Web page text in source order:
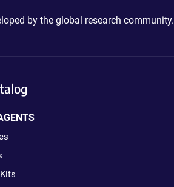
by the global research community.